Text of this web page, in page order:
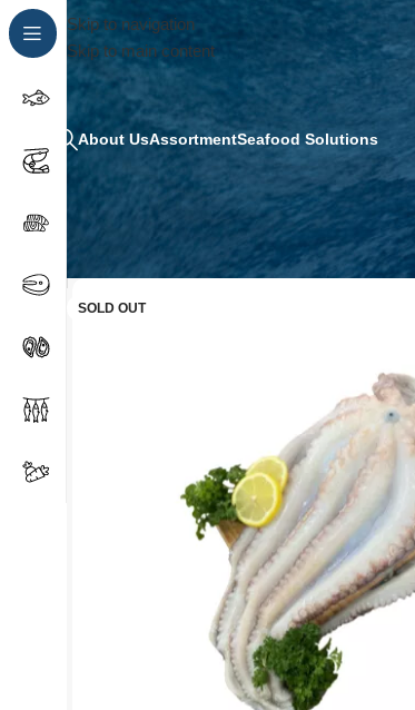
Skip to navigation
Skip to main content
About UsAssortmentSeafood Solutions
SOLD OUT